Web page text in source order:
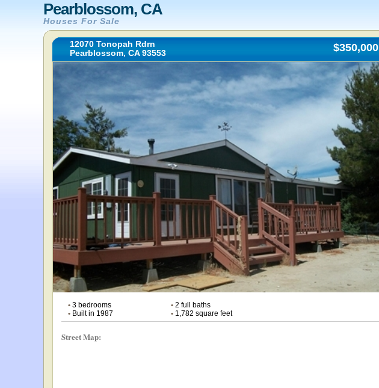
Pearblossom, CA
Houses For Sale
12070 Tonopah Rdrn
Pearblossom, CA 93553
$350,000
• 3 bedrooms •2 full baths
• Built in 1987 •1,782 square feet
Street Map: